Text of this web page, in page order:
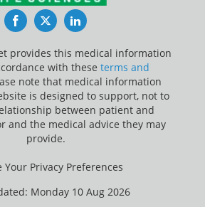
FacebookTwitterLinkedIn
provides this medical information
with these terms and
note that medical information
is designed to support, not to
between patient and
and the medical advice they may
provide.
Your Privacy Preferences
Monday 10 Aug 2026